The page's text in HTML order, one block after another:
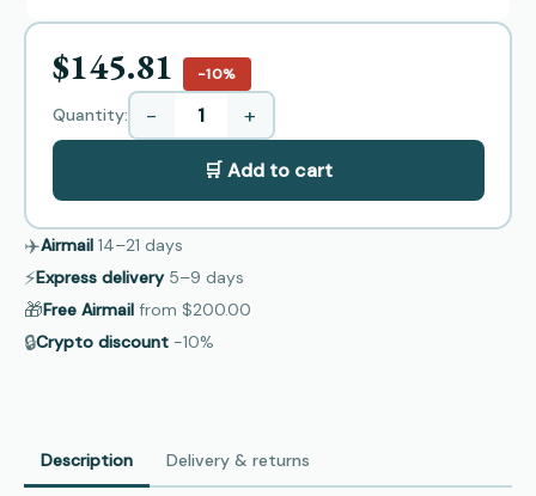
$145.81 −10%
Quantity: − +
🛒 Add to cart
✈️Airmail 14–21 days
⚡Express delivery 5–9 days
🎁Free Airmail from $200.00
🔒Crypto discount −10%
Description Delivery & returns